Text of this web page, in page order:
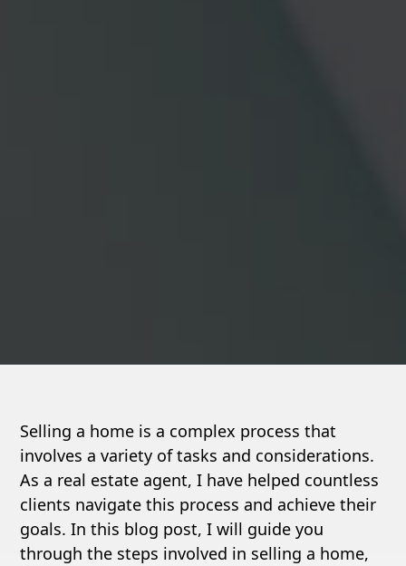
Selling a home is a complex process that
involves a variety of tasks and considerations.
As a real estate agent, I have helped countless
clients navigate this process and achieve their
goals. In this blog post, I will guide you
through the steps involved in selling a home,